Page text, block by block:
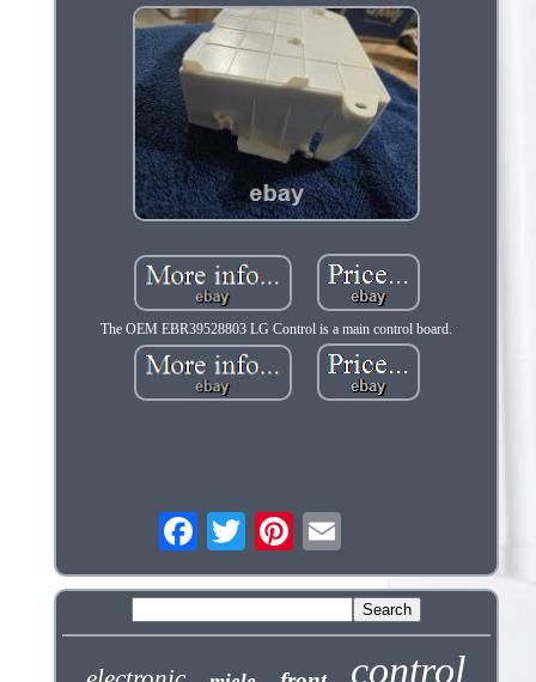
The OEM EBR39528803 LG Control is a main control board.
control